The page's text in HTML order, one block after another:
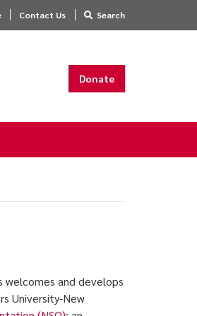
Contact Us Search
Donate
and develops
University-New